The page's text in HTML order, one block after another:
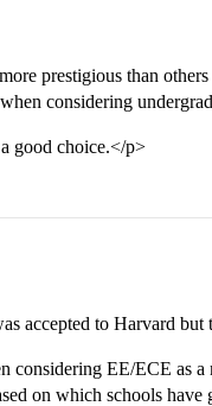
prestigious than
considering
good choice.</p>
accepted to Harvard
considering EE/ECE as a
on which schools have